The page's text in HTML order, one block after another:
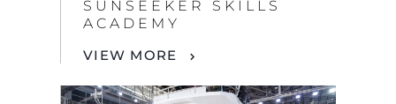
SUNSEEKER SKILLS
ACADEMY
VIEW MORE